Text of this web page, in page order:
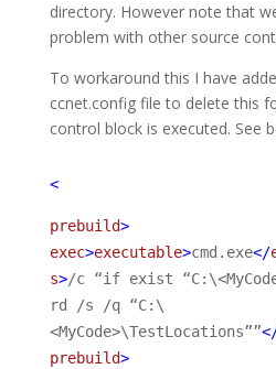
directory. However note that
problem with other source
To workaround this I have
ccnet.config file to delete this
control block is executed. See
<
prebuild>
exec>executable>cmd.exe</
s>/c “if exist
rd /s /q “C:\
<MyCode>\TestLocations””
prebuild>